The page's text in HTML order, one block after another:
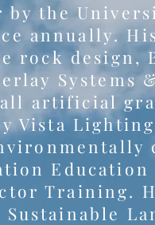
by the
annually.
design,
Systems
artificial
Vista
Education
Training.